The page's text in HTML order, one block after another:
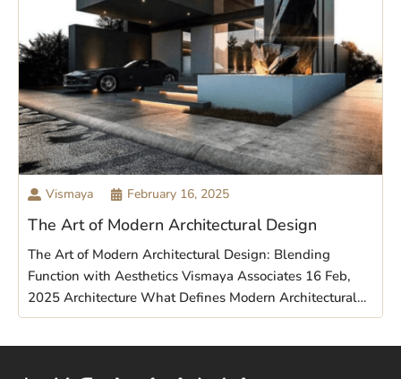
Vismaya February 16, 2025
The Art of Modern Architectural Design
The Art of Modern Architectural Design: Blending
Function with Aesthetics Vismaya Associates 16 Feb,
2025 Architecture What Defines Modern Architectural…